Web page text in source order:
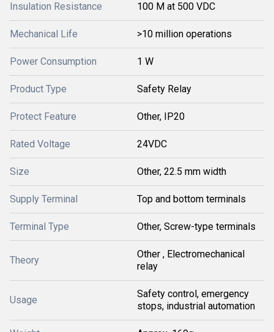
Insulation Resistance 100 M at 500 VDC
Mechanical Life >10 million operations
Power Consumption 1 W
Product Type Safety Relay
Protect Feature Other, IP20
Rated Voltage 24VDC
Size Other, 22.5 mm width
Supply Terminal Top and bottom terminals
Terminal Type Other, Screw-type terminals
Theory
Other , Electromechanical
relay
Usage
Safety control, emergency
stops, industrial automation